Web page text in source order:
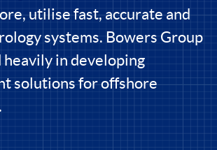
utilise fast, accurate and
systems. Bowers Group
heavily in developing
solutions for offshore